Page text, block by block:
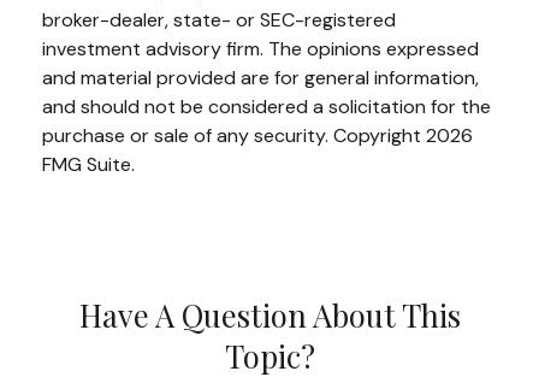
broker-dealer, state- or SEC-registered
investment advisory firm. The opinions expressed
and material provided are for general information,
and should not be considered a solicitation for the
purchase or sale of any security. Copyright 2026
FMG Suite.
Have A Question About This
Topic?